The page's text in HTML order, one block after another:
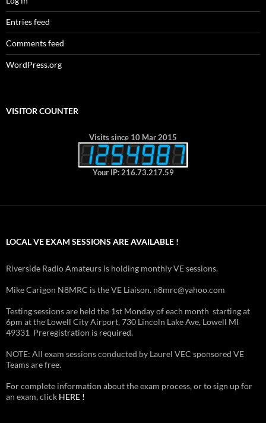
Entries feed
Comments feed
WordPress.org
VISITOR COUNTER
Visits since 10 Mar 2015
Your IP: 216.73.217.59
LOCAL VE EXAM SESSIONS ARE AVAILABLE !
Riverside Radio Amateurs is holding monthly VE sessions.
Mike Carigon N8MRC is the VE Liaison. n8mrc@yahoo.com
Testing sessions are held the 1st Monday of each month starting at
6pm at the Lowell City Airport, 730 Lincoln Lake Ave, Lowell MI
49331 Preregistration is required.
NOTE: All exam sessions conducted by Laurel VEC sponsored VE
Teams are free.
For complete information about the exam process, or to sign up for
an exam, click HERE !